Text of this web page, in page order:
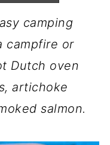
camping
campfire or
Dutch oven
artichoke
salmon.